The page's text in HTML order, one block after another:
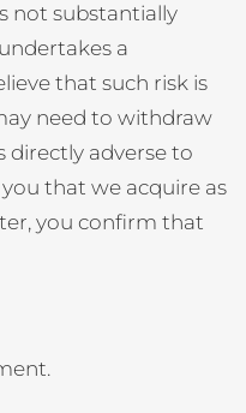
not substantially
a
that such risk is
need to withdraw
directly adverse to
that we acquire as
you confirm that